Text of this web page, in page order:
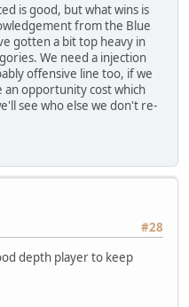
is good, but what wins is
from the Blue
gotten a bit top heavy in
We need a injection
offensive line too, if we
an opportunity cost which
see who else we don't re-
#28
depth player to keep